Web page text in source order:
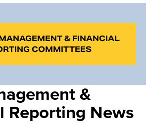
& FINANCIAL
COMMITTEES
&
Reporting News